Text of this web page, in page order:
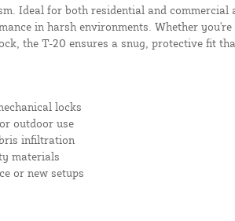
Ideal for both residential and commercial
in harsh environments. Whether you're
the T-20 ensures a snug, protective fit
locks
outdoor use
infiltration
materials
or new setups